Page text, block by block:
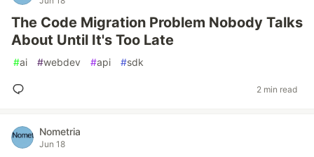
The Code Migration Problem Nobody Talks
About Until It's Too Late
#ai #webdev #api #sdk
2 min read
Nometria
Jun 18